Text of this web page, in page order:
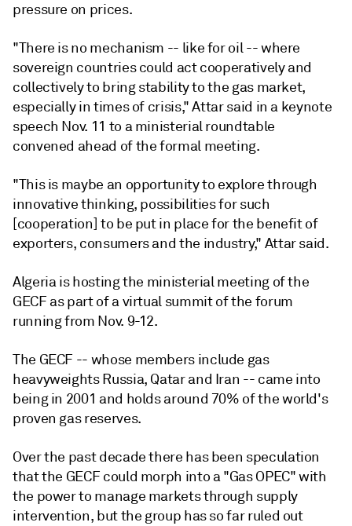
pressure on prices.
"There is no mechanism -- like for oil -- where
sovereign countries could act cooperatively and
collectively to bring stability to the gas market,
especially in times of crisis," Attar said in a keynote
speech Nov. 11 to a ministerial roundtable
convened ahead of the formal meeting.
"This is maybe an opportunity to explore through
innovative thinking, possibilities for such
[cooperation] to be put in place for the benefit of
exporters, consumers and the industry," Attar said.
Algeria is hosting the ministerial meeting of the
GECF as part of a virtual summit of the forum
running from Nov. 9-12.
The GECF -- whose members include gas
heavyweights Russia, Qatar and Iran -- came into
being in 2001 and holds around 70% of the world's
proven gas reserves.
Over the past decade there has been speculation
that the GECF could morph into a "Gas OPEC" with
the power to manage markets through supply
intervention, but the group has so far ruled out